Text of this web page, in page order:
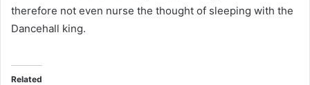
therefore not even nurse the thought of sleeping with the
Dancehall king.
Related